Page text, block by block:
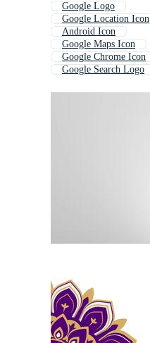
Google Logo
Google Location Icon
Android Icon
Google Maps Icon
Google Chrome Icon
Google Search Logo